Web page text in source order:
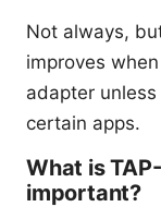
Not always,
improves
adapter
certain apps.
What is
important?